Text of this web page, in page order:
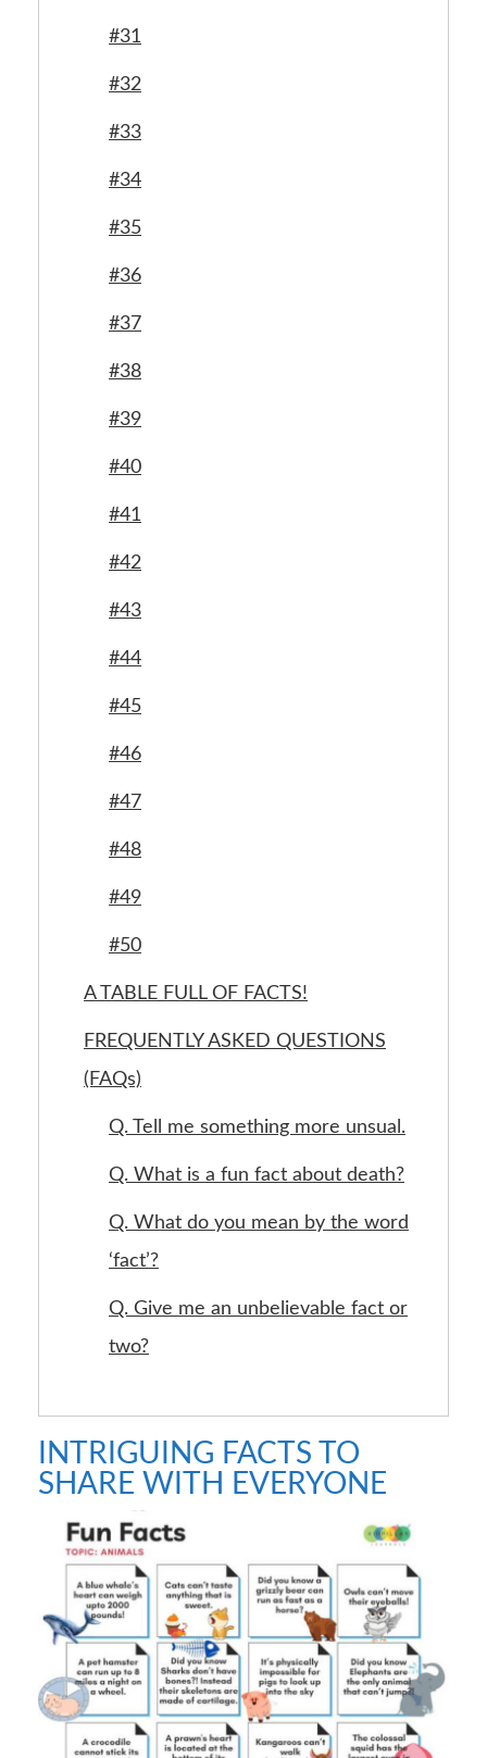
#31
#32
#33
#34
#35
#36
#37
#38
#39
#40
#41
#42
#43
#44
#45
#46
#47
#48
#49
#50
A TABLE FULL OF FACTS!
FREQUENTLY ASKED QUESTIONS
(FAQs)
Q. Tell me something more unsual.
Q. What is a fun fact about death?
Q. What do you mean by the word
‘fact’?
Q. Give me an unbelievable fact or
two?
INTRIGUING FACTS TO
SHARE WITH EVERYONE